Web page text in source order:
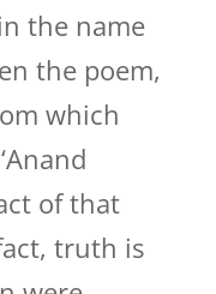
the name
the poem,
which
of that
truth is